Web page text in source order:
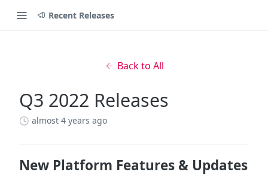
Recent Releases
Back to All
Q3 2022 Releases
almost 4 years ago
New Platform Features & Updates